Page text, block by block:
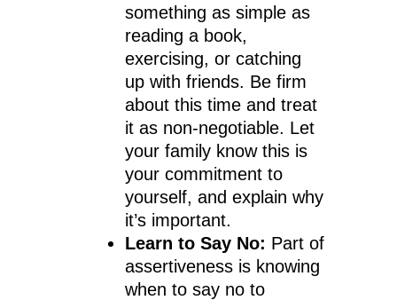
something as simple as
reading a book,
exercising, or catching
up with friends. Be firm
about this time and treat
it as non-negotiable. Let
your family know this is
your commitment to
yourself, and explain why
it’s important.
Learn to Say No: Part of
assertiveness is knowing
when to say no to